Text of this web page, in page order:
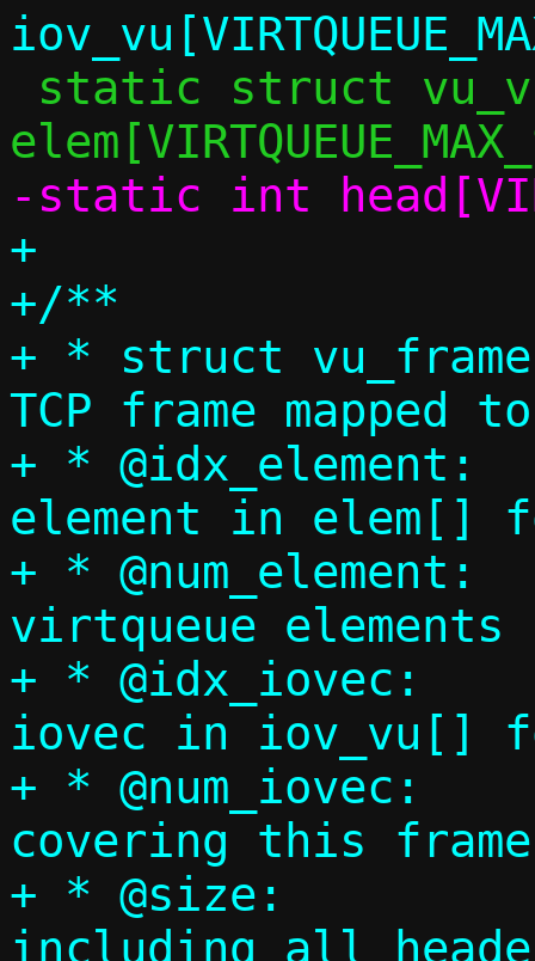
+
+/**
+ * struct
TCP frame mapped
+ * @idx_element:	Index of first
element in elem[]
+ * @num_element:	Number of
virtqueue
+ * @idx_iovec:		Index of first
iovec in iov_vu[]
+ * @num_iovec:		Number of iovecs
covering this
+ * @size:		Total frame size
including all